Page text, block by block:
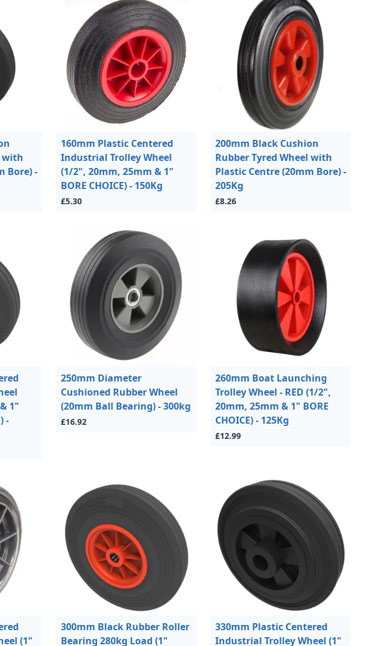
with
Bore) -
160mm Plastic Centered
Industrial Trolley Wheel
(1/2", 20mm, 25mm & 1"
BORE CHOICE) - 150Kg
£5.30
200mm Black Cushion
Rubber Tyred Wheel with
Plastic Centre (20mm Bore) -
205Kg
£8.26
1"
-
250mm Diameter
Cushioned Rubber Wheel
(20mm Ball Bearing) - 300kg
£16.92
260mm Boat Launching
Trolley Wheel - RED (1/2",
20mm, 25mm & 1" BORE
CHOICE) - 125Kg
£12.99
(1"
300mm Black Rubber Roller
Bearing 280kg Load (1"
330mm Plastic Centered
Industrial Trolley Wheel (1"